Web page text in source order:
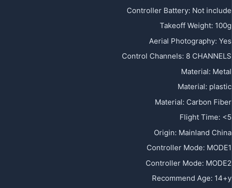
Controller Battery: Not include
Takeoff Weight: 100g
Aerial Photography: Yes
Control Channels: 8 CHANNELS
Material: Metal
Material: plastic
Material: Carbon Fiber
Flight Time: <5
Origin: Mainland China
Controller Mode: MODE1
Controller Mode: MODE2
Recommend Age: 14+y